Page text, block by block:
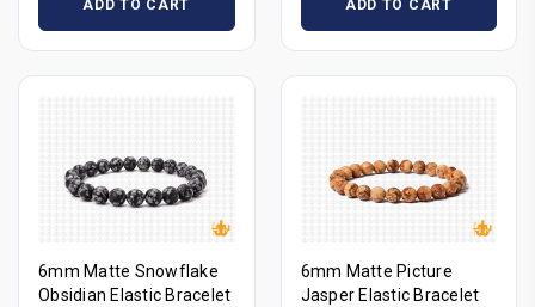
ADD TO CART ADD TO CART
6mm Matte Snowflake
Obsidian Elastic Bracelet
6mm Matte Picture
Jasper Elastic Bracelet